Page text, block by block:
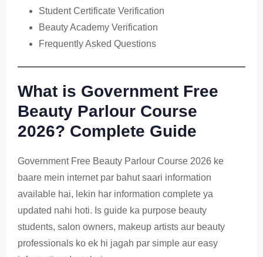
Student Certificate Verification
Beauty Academy Verification
Frequently Asked Questions
What is Government Free
Beauty Parlour Course
2026? Complete Guide
Government Free Beauty Parlour Course 2026 ke
baare mein internet par bahut saari information
available hai, lekin har information complete ya
updated nahi hoti. Is guide ka purpose beauty
students, salon owners, makeup artists aur beauty
professionals ko ek hi jagah par simple aur easy